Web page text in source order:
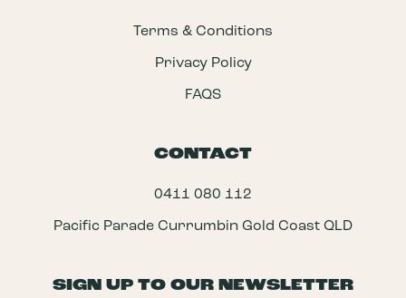
Terms & Conditions
Privacy Policy
FAQS
CONTACT
0411 080 112
Pacific Parade Currumbin Gold Coast QLD
SIGN UP TO OUR NEWSLETTER